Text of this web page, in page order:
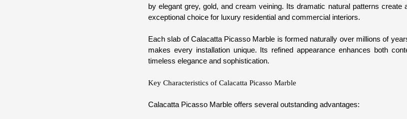
by elegant grey, gold, and cream veining. Its dramatic natural patterns create
exceptional choice for luxury residential and commercial interiors.
Each slab of Calacatta Picasso Marble is formed naturally over millions of
makes every installation unique. Its refined appearance enhances both
timeless elegance and sophistication.
Key Characteristics of Calacatta Picasso Marble
Calacatta Picasso Marble offers several outstanding advantages: